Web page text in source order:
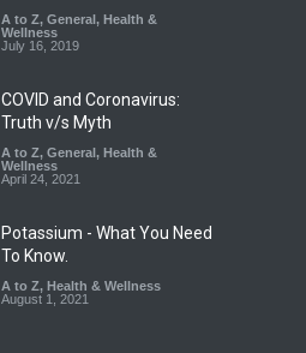
Kozhikode Food Unit Shut
Down
August 6, 2026
A to Z, General, Health &
Wellness
July 16, 2019
COVID and Coronavirus:
Truth v/s Myth
A to Z, General, Health &
Wellness
April 24, 2021
Potassium - What You Need
To Know.
A to Z, Health & Wellness
August 1, 2021